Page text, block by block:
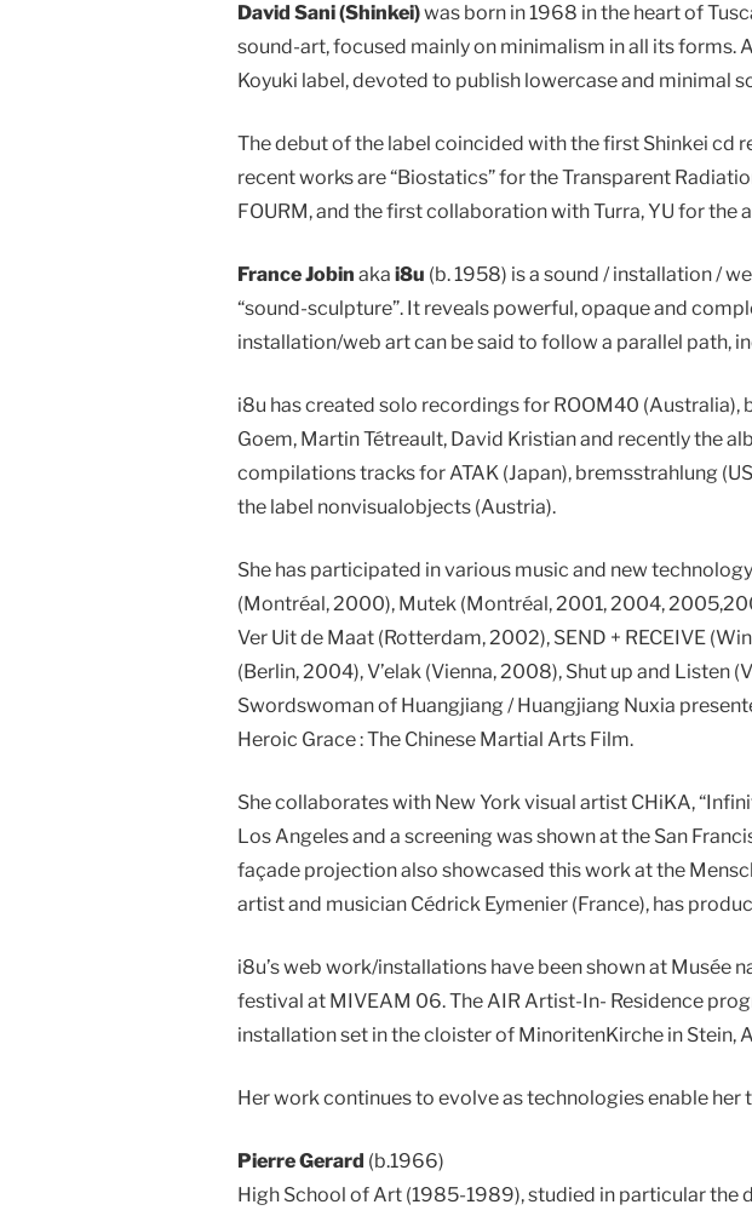
David Sani (Shinkei)was born in 1968 in the heart of
sound-art, focused mainly on minimalism in all its
Koyuki label, devoted to publish lowercase and minimal
The debut of the label coincided with the first Shinkei cd
recent works are “Biostatics” for the Transparent
FOURM, and the first collaboration with Turra, YU for the
France Jobin aka i8u (b. 1958) is a sound / installation /
“sound-sculpture”. It reveals powerful, opaque and
installation/web art can be said to follow a parallel path,
i8u has created solo recordings for ROOM40
Goem, Martin Tétreault, David Kristian and recently the
compilations tracks for ATAK (Japan), bremsstrahlung
the label nonvisualobjects (Austria).
She has participated in various music and new
(Montréal, 2000), Mutek (Montréal, 2001, 2004,
Ver Uit de Maat (Rotterdam, 2002), SEND + RECEIVE
(Berlin, 2004), V’elak (Vienna, 2008), Shut up and
Swordswoman of Huangjiang / Huangjiang Nuxia
Heroic Grace : The Chinese Martial Arts Film.
She collaborates with New York visual artist CHiKA,
Los Angeles and a screening was shown at the San
façade projection also showcased this work at the
artist and musician Cédrick Eymenier (France), has
i8u’s web work/installations have been shown at Musée
festival at MIVEAM 06. The AIR Artist-In- Residence
installation set in the cloister of MinoritenKirche in Stein,
Her work continues to evolve as technologies enable her
Pierre Gerard (b.1966)
High School of Art (1985-1989), studied in particular the